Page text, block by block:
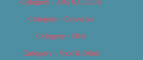
Category – Arts & Culture
Category – Cannabis
Category – Film
Category – Food & Drink